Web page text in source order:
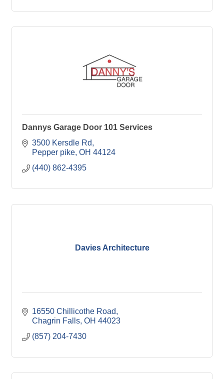
Dannys Garage Door 101 Services
3500 Kersdle Rd
Pepper pike OH 44124
(440) 862-4395
Davies Architecture
16550 Chillicothe Road
Chagrin Falls OH 44023
(857) 204-7430